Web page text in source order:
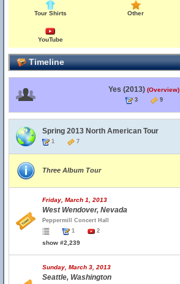
Tour Shirts Other
YouTube
Timeline
Yes (2013) (Overview)
3 9
Spring 2013 North American Tour
1 7
Three Album Tour
Friday, March 1, 2013
West Wendover, Nevada
Peppermill Concert Hall
1
2
show #2,239
Sunday, March 3, 2013
Seattle, Washington